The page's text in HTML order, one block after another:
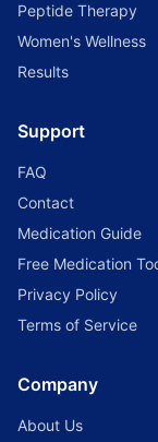
Peptide Therapy
Women's Wellness
Results
Support
FAQ
Contact
Medication Guide
Free Medication
Privacy Policy
Terms of Service
Company
About Us